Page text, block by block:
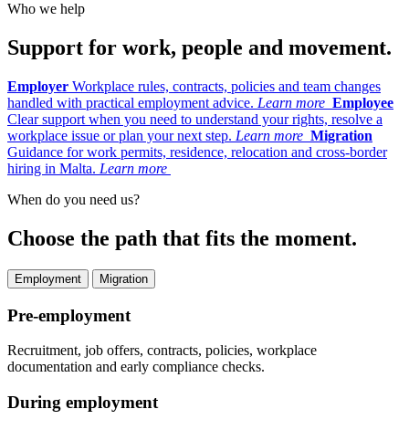
Who we help
Support for work, people and movement.
Employer Workplace rules, contracts, policies and team changes
handled with practical employment advice. Learn more Employee
Clear support when you need to understand your rights, resolve a
workplace issue or plan your next step. Learn more Migration
Guidance for work permits, residence, relocation and cross-border
hiring in Malta. Learn more
When do you need us?
Choose the path that fits the moment.
Employment Migration
Pre-employment
Recruitment, job offers, contracts, policies, workplace
documentation and early compliance checks.
During employment